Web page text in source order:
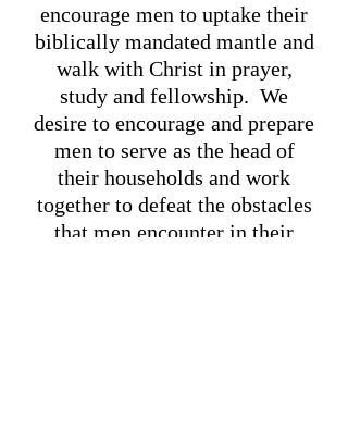
encourage men to uptake their
biblically mandated mantle and
walk with Christ in prayer,
study and fellowship. We
desire to encourage and prepare
men to serve as the head of
their households and work
together to defeat the obstacles
that men encounter in their